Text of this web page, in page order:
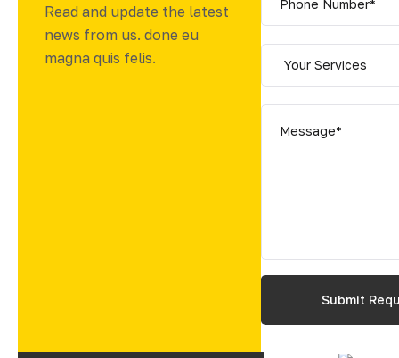
Read and update the latest
news from us. done eu
magna quis felis.